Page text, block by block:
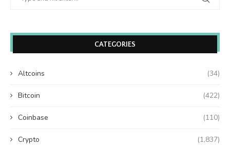
CATEGORIES
Altcoins (34)
Bitcoin (422)
Coinbase (110)
Crypto (1,837)